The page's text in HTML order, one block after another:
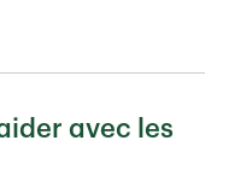
avec les